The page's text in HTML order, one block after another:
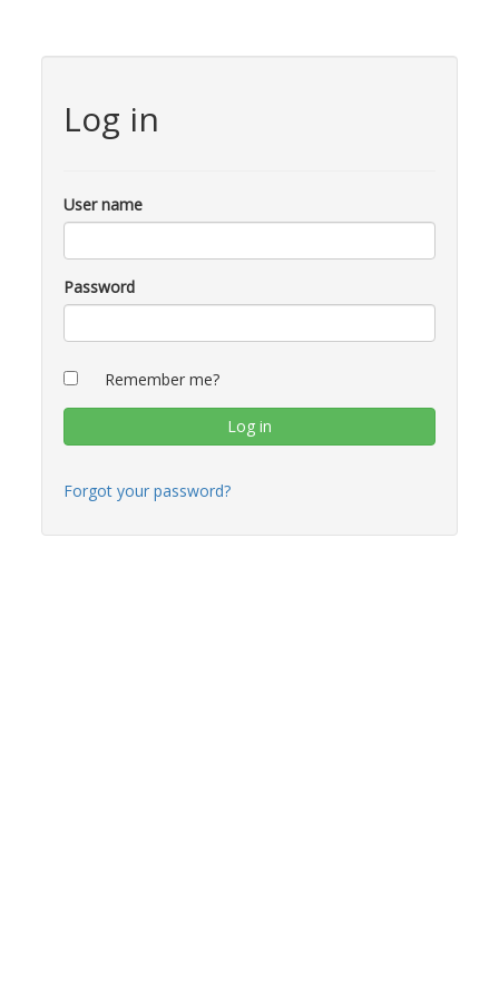
Log in
User name
Password
Remember me?
Forgot your password?